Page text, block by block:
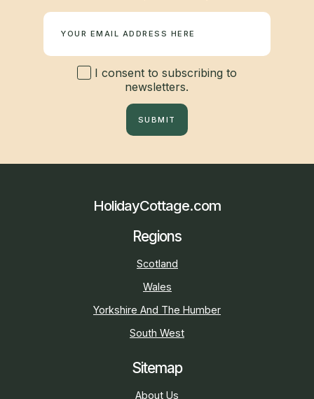
I consent to subscribing to
newsletters.
SUBMIT
HolidayCottage.com
Regions
Scotland
Wales
Yorkshire And The Humber
South West
Sitemap
About Us